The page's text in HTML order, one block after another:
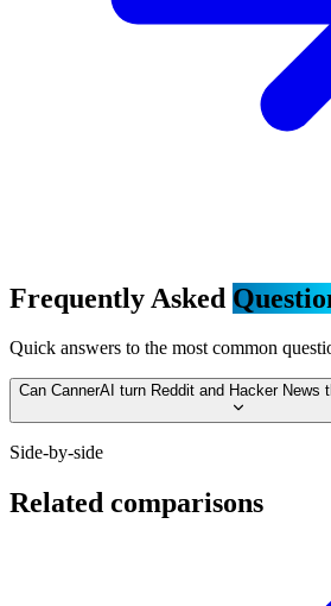
Frequently Asked
Quick answers to the most common
Can CannerAI turn Reddit and Hacker News
Side-by-side
Related comparisons